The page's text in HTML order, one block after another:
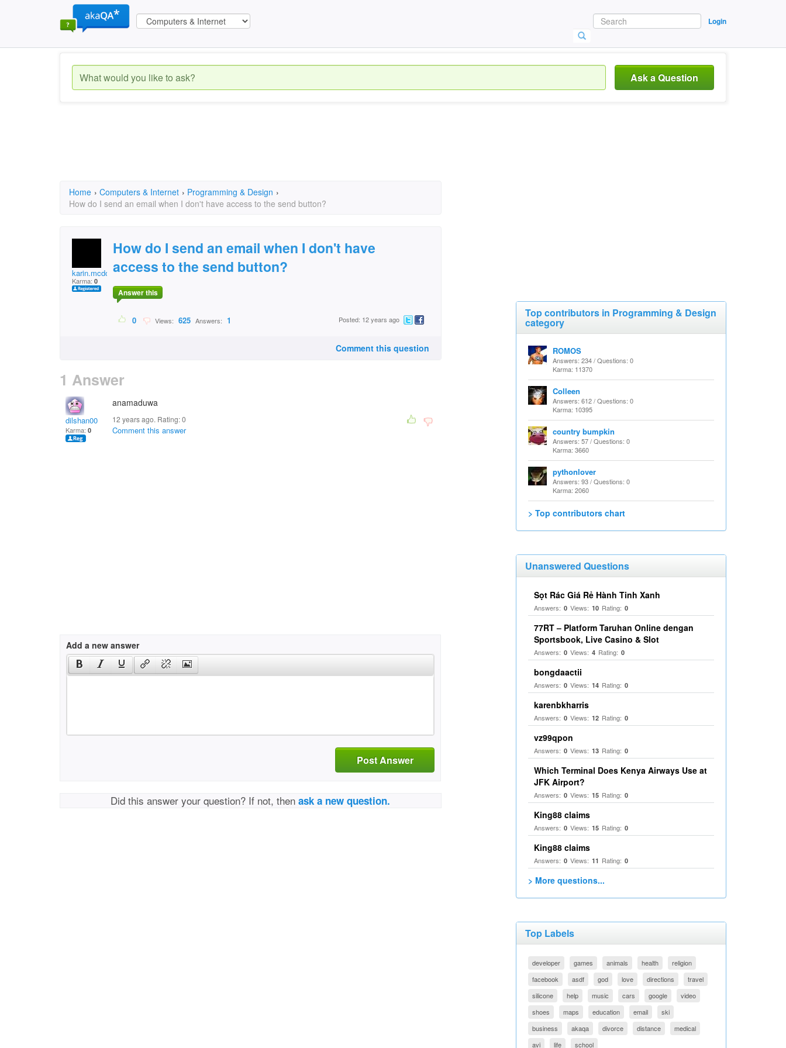
Login
Ask a Question
Home › Computers & Internet › Programming & Design ›
How do I send an email when I don't have access to the send button?
karin.mcdonald2
Karma: 0
How do I send an email when I don't have
access to the send button?
Answer this
0 Views: 625 Answers: 1 Posted: 12 years ago
Comment this question
1 Answer
dilshan00
Karma: 0
anamaduwa
12 years ago. Rating:0
Comment this answer
Add a new answer
Post Answer
Did this answer your question? If not, thenask a new question.
Top contributors in Programming & Design
category
ROMOS
Answers: 234 / Questions: 0
Karma: 11370
Colleen
Answers: 612 / Questions: 0
Karma: 10395
country bumpkin
Answers: 57 / Questions: 0
Karma: 3660
pythonlover
Answers: 93 / Questions: 0
Karma: 2060
> Top contributors chart
Unanswered Questions
Sọt Rác Giá Rẻ Hành Tinh Xanh
Answers: 0 Views: 10 Rating: 0
77RT – Platform Taruhan Online dengan
Sportsbook, Live Casino & Slot
Answers: 0 Views: 4 Rating: 0
bongdaactii
Answers: 0 Views: 14 Rating: 0
karenbkharris
Answers: 0 Views: 12 Rating: 0
vz99qpon
Answers: 0 Views: 13 Rating: 0
Which Terminal Does Kenya Airways Use at
JFK Airport?
Answers: 0 Views: 15 Rating: 0
King88 claims
Answers: 0 Views: 15 Rating: 0
King88 claims
Answers: 0 Views: 11 Rating: 0
> More questions...
Top Labels
developer games animals health
religion
facebook
asdf god love directions
travel
silicone
help music cars google
video
shoes
maps education email
ski
business
akaqa divorce distance
medical
avi
life school